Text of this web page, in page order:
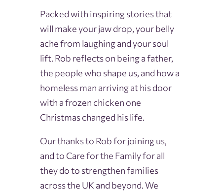
Packed with inspiring stories that
will make your jaw drop, your belly
ache from laughing and your soul
lift. Rob reflects on being a father,
the people who shape us, and how a
homeless man arriving at his door
with a frozen chicken one
Christmas changed his life.
Our thanks to Rob for joining us,
and to Care for the Family for all
they do to strengthen families
across the UK and beyond. We